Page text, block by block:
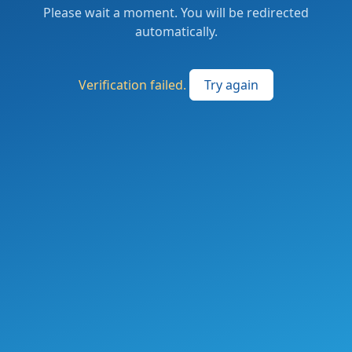
Please wait a moment. You will be redirected
automatically.
Verification failed. Try again